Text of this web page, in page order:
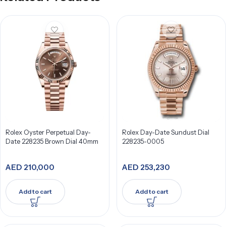
Rolex Oyster Perpetual Day-
Date 228235 Brown Dial 40mm
AED 210,000
Add to cart
Rolex Day-Date Sundust Dial
228235-0005
AED 253,230
Add to cart